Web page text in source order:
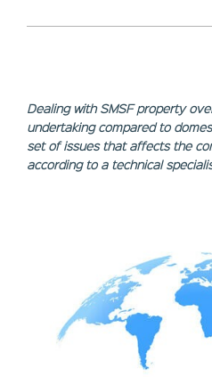
Dealing with SMSF property
undertaking compared to
set of issues that affects the
according to a technical